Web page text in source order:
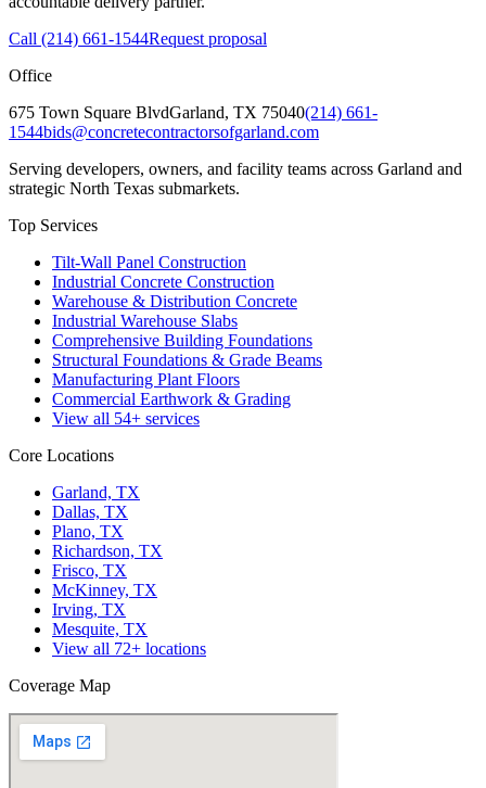
Call (214) 661-1544Request proposal
Office
675 Town Square BlvdGarland, TX 75040(214) 661-
1544bids@concretecontractorsofgarland.com
Serving developers, owners, and facility teams across Garland and
strategic North Texas submarkets.
Top Services
Tilt-Wall Panel Construction
Industrial Concrete Construction
Warehouse & Distribution Concrete
Industrial Warehouse Slabs
Comprehensive Building Foundations
Structural Foundations & Grade Beams
Manufacturing Plant Floors
Commercial Earthwork & Grading
View all 54+ services
Core Locations
Garland, TX
Dallas, TX
Plano, TX
Richardson, TX
Frisco, TX
McKinney, TX
Irving, TX
Mesquite, TX
View all 72+ locations
Coverage Map